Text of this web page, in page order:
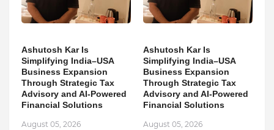
Ashutosh Kar Is
Simplifying India–USA
Business Expansion
Through Strategic Tax
Advisory and AI-Powered
Financial Solutions
August 05, 2026
Ashutosh Kar Is
Simplifying India–USA
Business Expansion
Through Strategic Tax
Advisory and AI-Powered
Financial Solutions
August 05, 2026